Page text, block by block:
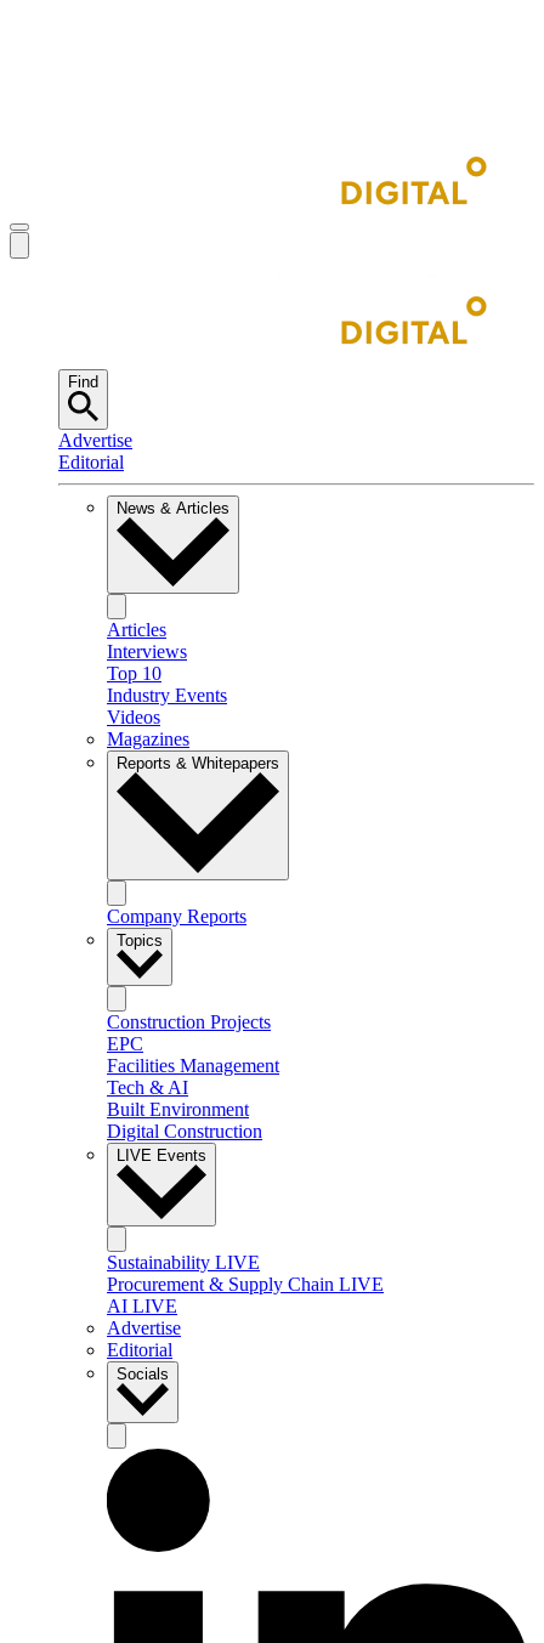
Find
Advertise
Editorial
News & Articles
Articles
Interviews
Top 10
Industry Events
Videos
Magazines
Reports & Whitepapers
Company Reports
Topics
Construction Projects
EPC
Facilities Management
Tech & AI
Built Environment
Digital Construction
LIVE Events
Sustainability LIVE
Procurement & Supply Chain LIVE
AI LIVE
Advertise
Editorial
Socials